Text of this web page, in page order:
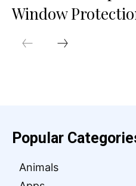
Window
Popular
Animals